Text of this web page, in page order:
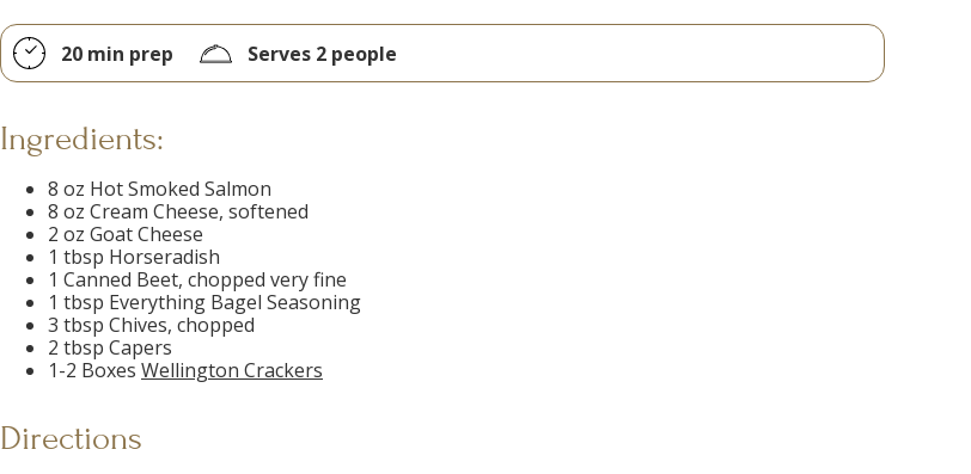
20 min prep Serves 2 people
Ingredients:
8 oz Hot Smoked Salmon
8 oz Cream Cheese, softened
2 oz Goat Cheese
1 tbsp Horseradish
1 Canned Beet, chopped very fine
1 tbsp Everything Bagel Seasoning
3 tbsp Chives, chopped
2 tbsp Capers
1-2 Boxes Wellington Crackers
Directions